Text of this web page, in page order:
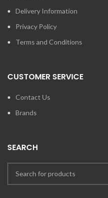
Delivery Information
Privacy Policy
Terms and Conditions
CUSTOMER SERVICE
Contact Us
Brands
SEARCH